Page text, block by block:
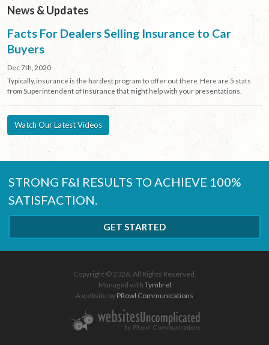
News & Updates
Facts For Dealers Selling Insurance to Car
Buyers
Dec 7th, 2020
Typically, insurance is the hardest program to offer out there. Here are 5 stats
from Superintendent of Insurance that might help with your presentations.
Watch Our Latest Videos
STRONG F&I RESULTS TO ACHIEVE 100%
SATISFACTION.
GET STARTED
Copyright © 2026. All Rights Reserved.
Managed with Tymbrel
A website by PRowl Communications